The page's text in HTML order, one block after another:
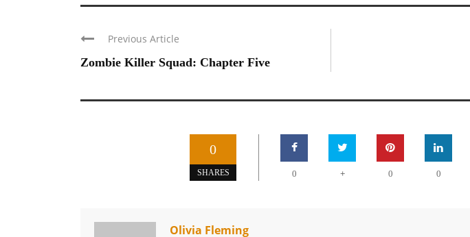
Previous Article
Zombie Killer Squad: Chapter Five
0
SHARES 0 + 0 0
Olivia Fleming